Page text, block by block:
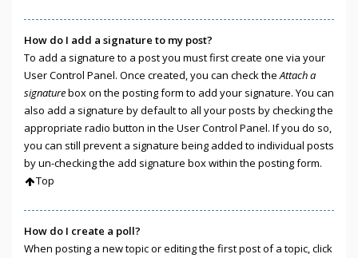
How do I add a signature to my post?
To add a signature to a post you must first create one via your
User Control Panel. Once created, you can check theAttach a
signaturebox on the posting form to add your signature. You can
also add a signature by default to all your posts by checking the
appropriate radio button in the User Control Panel. If you do so,
you can still prevent a signature being added to individual posts
by un-checking the add signature box within the posting form.
Top
How do I create a poll?
When posting a new topic or editing the first post of a topic, click